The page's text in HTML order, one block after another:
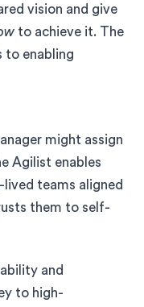
vision and give
to achieve it. The
to enabling
might assign
Agilist enables
lived teams aligned
them to self-
and
to high-